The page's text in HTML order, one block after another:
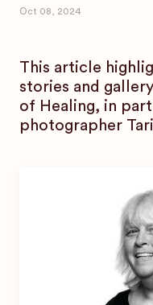
Oct 08, 2024
This article
stories and
of Healing, in
photographer